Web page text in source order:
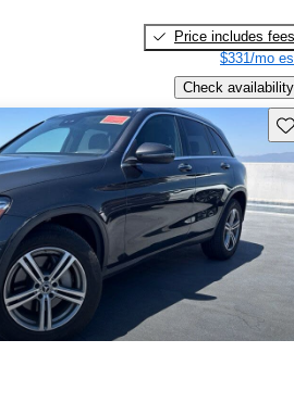
Price includes fees
$331/mo
Check availability